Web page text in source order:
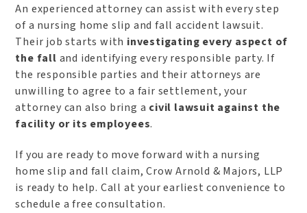
An experienced attorney can assist with every step
of a nursing home slip and fall accident lawsuit.
Their job starts with investigating every aspect of
the fall and identifying every responsible party. If
the responsible parties and their attorneys are
unwilling to agree to a fair settlement, your
attorney can also bring a civil lawsuit against the
facility or its employees.
If you are ready to move forward with a nursing
home slip and fall claim, Crow Arnold & Majors, LLP
is ready to help. Call at your earliest convenience to
schedule a free consultation.